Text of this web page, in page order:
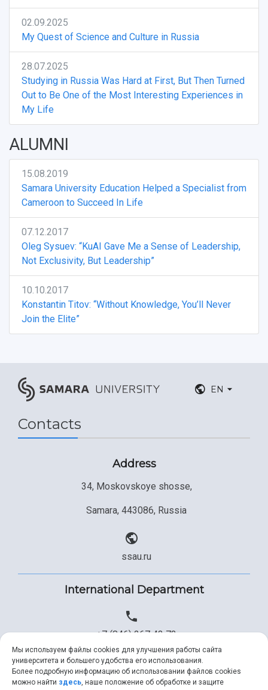
02.09.2025
My Quest of Science and Culture in Russia
28.07.2025
Studying in Russia Was Hard at First, But Then Turned
Out to Be One of the Most Interesting Experiences in
My Life
ALUMNI
15.08.2019
Samara University Education Helped a Specialist from
Cameroon to Succeed In Life
07.12.2017
Oleg Sysuev: “KuAI Gave Me a Sense of Leadership,
Not Exclusivity, But Leadership”
10.10.2017
Konstantin Titov: “Without Knowledge, You’ll Never
Join the Elite”
EN
Contacts
Address
34, Moskovskoye shosse,
Samara, 443086, Russia
ssau.ru
International Department
+7 (846) 267 43 73
+7 (846) 334 57 22
Мы используем файлы cookies для улучшения работы сайта
университета и большего удобства его использования.
Более подробную информацию об использовании файлов cookies
можно найти здесь, наше положение об обработке и защите